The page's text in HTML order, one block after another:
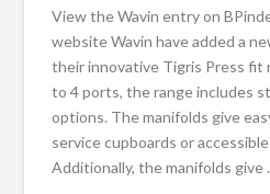
View the Wavin entry on
website Wavin have added a
their innovative Tigris Press fit
to 4 ports, the range includes
options. The manifolds give
service cupboards or
Additionally, the manifolds give